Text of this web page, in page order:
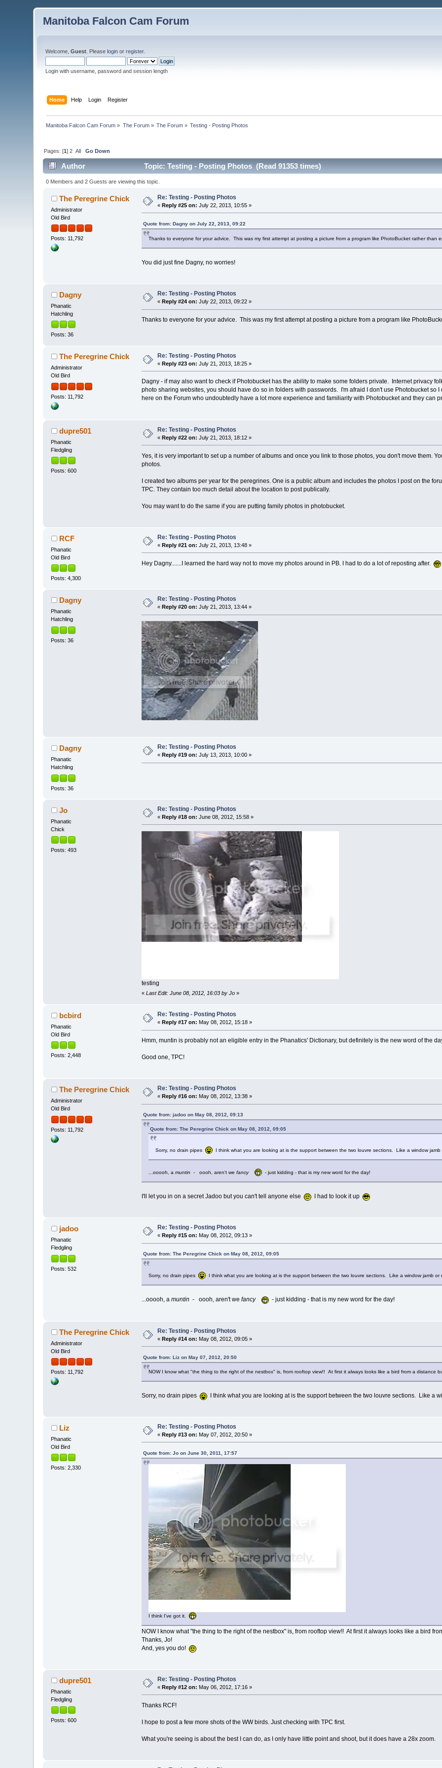
Manitoba Falcon Cam Forum
Welcome,Guest . Pleaselogin orregister.
Login with username, password and session length
Home Help Login Register
Manitoba Falcon Cam Forum » The Forum» The Forum » Testing - Posting Photos
Pages: [1]2 All Go Down
Author Topic: Testing - Posting Photos (Read 91353 times)
0 Members and 2 Guests are viewing this topic.
The Peregrine Chick
Administrator
Old Bird
Posts: 11,792
Re: Testing - Posting Photos
«Reply #25 on: July 22, 2013, 10:55 »
Quote from: Dagny on July 22, 2013, 09:22
Thanks to everyone for your advice. This was my first attempt at posting a picture from a program like PhotoBucket rather
You did just fine Dagny, no worries!
Dagny
Phanatic
Hatchling
Posts: 36
Re: Testing - Posting Photos
«Reply #24 on: July 22, 2013, 09:22 »
Thanks to everyone for your advice. This was my first attempt at posting a picture from a program like
The Peregrine Chick
Administrator
Old Bird
Posts: 11,792
Re: Testing - Posting Photos
«Reply #23 on: July 21, 2013, 18:25 »
Dagny - if may also want to check if Photobucket has the ability to make some folders private. Internet privacy
photo sharing websites, you should have do so in folders with passwords. I'm afraid I don't use Photobucket so
here on the Forum who undoubtedly have a lot more experience and familiarity with Photobucket and they can
dupre501
Phanatic
Fledgling
Posts: 600
Re: Testing - Posting Photos
«Reply #22 on: July 21, 2013, 18:12 »
Yes, it is very important to set up a number of albums and once you link to those photos, you don't move them.
photos.
I created two albums per year for the peregrines. One is a public album and includes the photos I post on the
TPC. They contain too much detail about the location to post publically.
You may want to do the same if you are putting family photos in photobucket.
RCF
Phanatic
Old Bird
Posts: 4,300
Re: Testing - Posting Photos
«Reply #21 on: July 21, 2013, 13:48 »
Hey Dagny.......I learned the hard way not to move my photos around in PB. I had to do a lot of reposting after.
Dagny
Phanatic
Hatchling
Posts: 36
Re: Testing - Posting Photos
« Reply #20 on: July 21, 2013, 13:44 »
Dagny
Phanatic
Hatchling
Posts: 36
Re: Testing - Posting Photos
« Reply #19 on: July 13, 2013, 10:00 »
Jo
Phanatic
Chick
Posts: 493
Re: Testing - Posting Photos
«Reply #18 on: June 08, 2012, 15:58 »
testing
« Last Edit: June 08, 2012, 16:03 by Jo»
bcbird
Phanatic
Old Bird
Posts: 2,448
Re: Testing - Posting Photos
«Reply #17 on: May 08, 2012, 15:18 »
Hmm, muntin is probably not an eligible entry in the Phanatics' Dictionary, but definitely is the new word of the
Good one, TPC!
The Peregrine Chick
Administrator
Old Bird
Posts: 11,792
Re: Testing - Posting Photos
« Reply #16 on: May 08, 2012, 13:38 »
Quote from: jadoo on May 08, 2012, 09:13
Quote from: The Peregrine Chick on May 08, 2012, 09:05
Sorry, no drain pipes I think what you are looking at is the support between the two louvre sections. Like a window jamb
...ooooh, a muntin - oooh, aren't we fancy - just kidding - that is my new word for the day!
I'll let you in on a secret Jadoo but you can't tell anyone else I had to look it up
jadoo
Phanatic
Fledgling
Posts: 532
Re: Testing - Posting Photos
« Reply #15 on: May 08, 2012, 09:13 »
Quote from: The Peregrine Chick on May 08, 2012, 09:05
Sorry, no drain pipes I think what you are looking at is the support between the two louvre sections. Like a window jamb or
...ooooh, a muntin - oooh, aren't we fancy - just kidding - that is my new word for the day!
The Peregrine Chick
Administrator
Old Bird
Posts: 11,792
Re: Testing - Posting Photos
«Reply #14 on: May 08, 2012, 09:05 »
Quote from: Liz on May 07, 2012, 20:50
NOW I know what "the thing to the right of the nestbox" is, from rooftop view!! At first it always looks like a bird from a distance
Sorry, no drain pipes I think what you are looking at is the support between the two louvre sections. Like a
Liz
Phanatic
Old Bird
Posts: 2,330
Re: Testing - Posting Photos
«Reply #13 on: May 07, 2012, 20:50 »
Quote from: Jo on June 30, 2011, 17:57
I think I've got it.
NOW I know what "the thing to the right of the nestbox" is, from rooftop view!! At first it always looks like a bird
Thanks, Jo!
And, yes you do!
dupre501
Phanatic
Fledgling
Posts: 600
Re: Testing - Posting Photos
«Reply #12 on: May 06, 2012, 17:16 »
Thanks RCF!
I hope to post a few more shots of the WW birds. Just checking with TPC first.
What you're seeing is about the best I can do, as I only have little point and shoot, but it does have a 28x zoom.